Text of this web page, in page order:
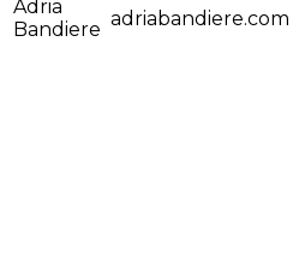
Adria
Bandiere adriabandiere.com